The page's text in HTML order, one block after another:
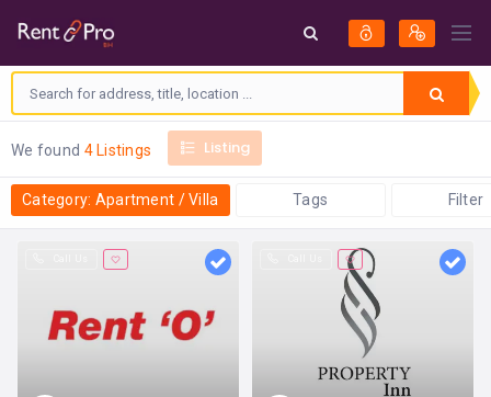
We found 4 Listings Listing
Category: Apartment / Villa Tags Filter